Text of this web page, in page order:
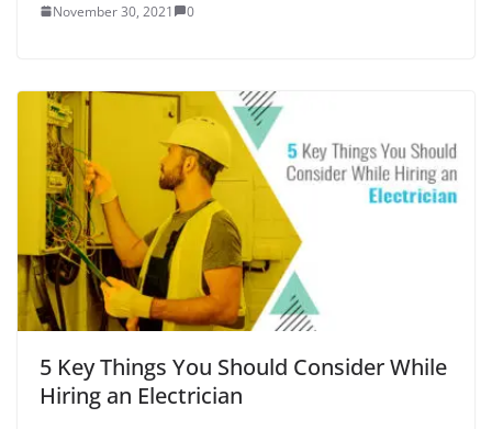
November 30, 2021 0
5 Key Things You Should Consider While
Hiring an Electrician